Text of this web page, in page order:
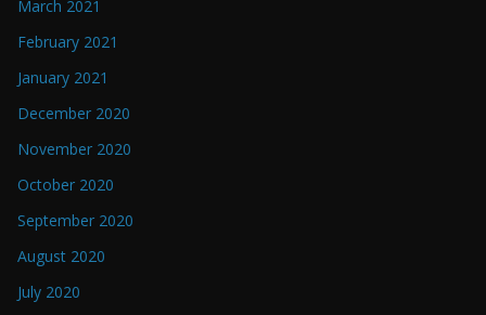
March 2021
February 2021
January 2021
December 2020
November 2020
October 2020
September 2020
August 2020
July 2020